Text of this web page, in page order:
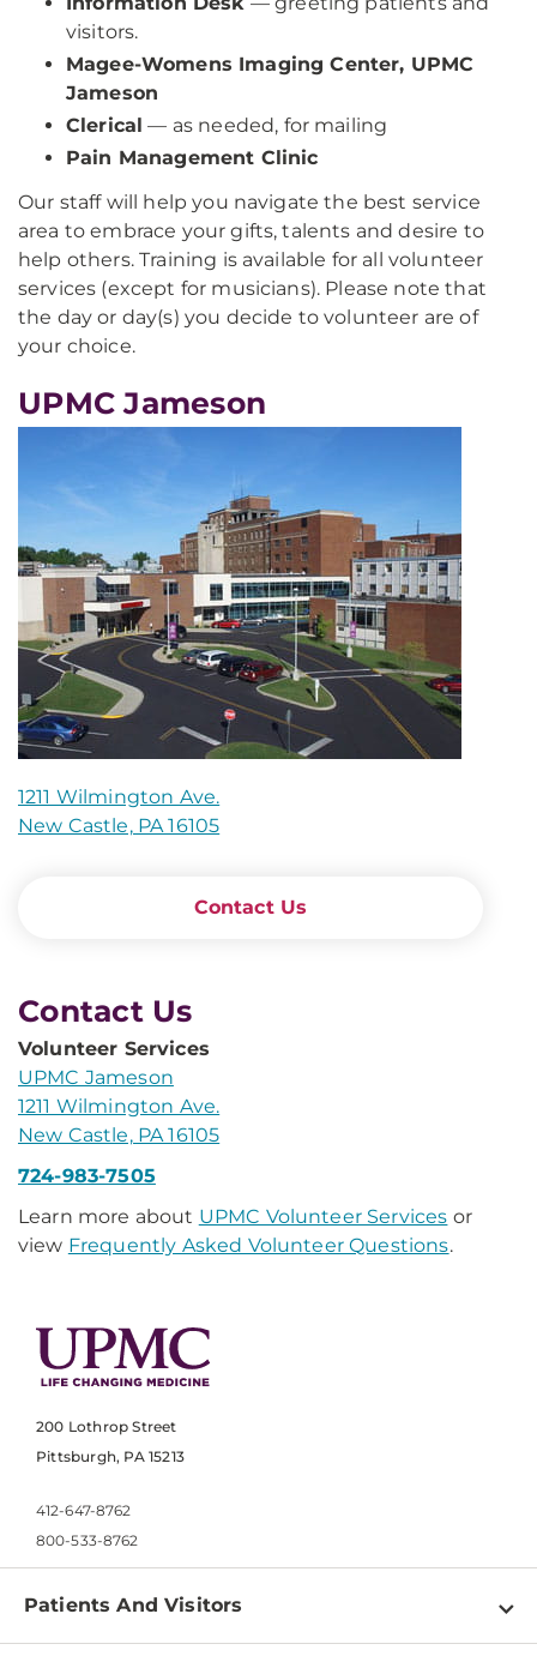
visitors.
Magee-Womens Imaging Center, UPMC
Jameson
Clerical — as needed, for mailing
Pain Management Clinic
Our staff will help you navigate the best service
area to embrace your gifts, talents and desire to
help others. Training is available for all volunteer
services (except for musicians). Please note that
the day or day(s) you decide to volunteer are of
your choice.
UPMC Jameson
1211 Wilmington Ave.
New Castle, PA 16105
Contact Us
Contact Us
Volunteer Services
UPMC Jameson
1211 Wilmington Ave.
New Castle, PA 16105
724-983-7505
Learn more about UPMC Volunteer Services or
view Frequently Asked Volunteer Questions.
200 Lothrop Street
Pittsburgh, PA 15213
412-647-8762
800-533-8762
Patients And Visitors